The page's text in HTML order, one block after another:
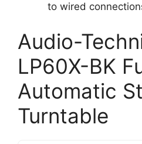
to wired
Audio-
LP60X-BK
Automatic
Turntable